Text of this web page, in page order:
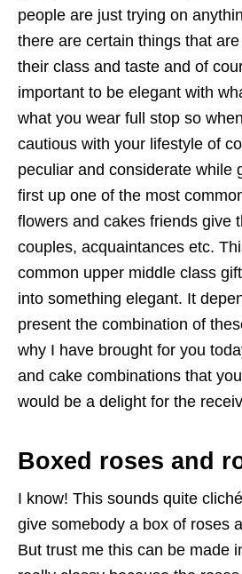
people are just trying on
there are certain things that
their class and taste and of
important to be elegant with
what you wear full stop so
cautious with your lifestyle of
peculiar and considerate while
first up one of the most
flowers and cakes friends give
couples, acquaintances etc.
common upper middle class
into something elegant. It
present the combination of
why I have brought for you
and cake combinations that
would be a delight for the
Boxed roses and
I know! This sounds quite
give somebody a box of roses
But trust me this can be made